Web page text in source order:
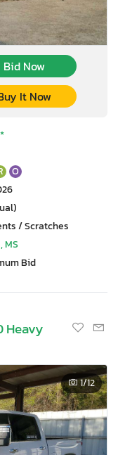
Bid Now
It Now
O
/ Scratches
MS
Bid
Heavy
1/12